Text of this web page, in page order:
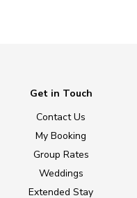
Get in Touch
Contact Us
My Booking
Group Rates
Weddings
Extended Stay